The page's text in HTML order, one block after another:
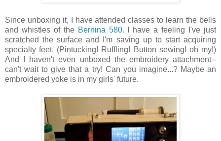
Since unboxing it, I have attended classes to learn the bells
and whistles of the Bernina 580. I have a feeling I've just
scratched the surface and I'm saving up to start acquiring
specialty feet. (Pintucking! Ruffling! Button sewing! oh my!)
And I haven't even unboxed the embroidery attachment--
can't wait to give that a try! Can you imagine...? Maybe an
embroidered yoke is in my girls' future.